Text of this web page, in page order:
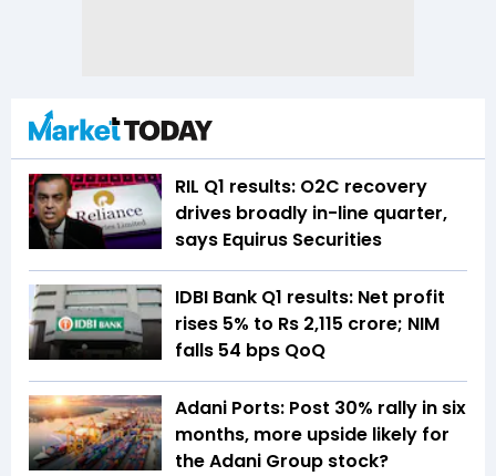
RIL Q1 results: O2C recovery
drives broadly in-line quarter,
says Equirus Securities
IDBI Bank Q1 results: Net profit
rises 5% to Rs 2,115 crore; NIM
falls 54 bps QoQ
Adani Ports: Post 30% rally in six
months, more upside likely for
the Adani Group stock?